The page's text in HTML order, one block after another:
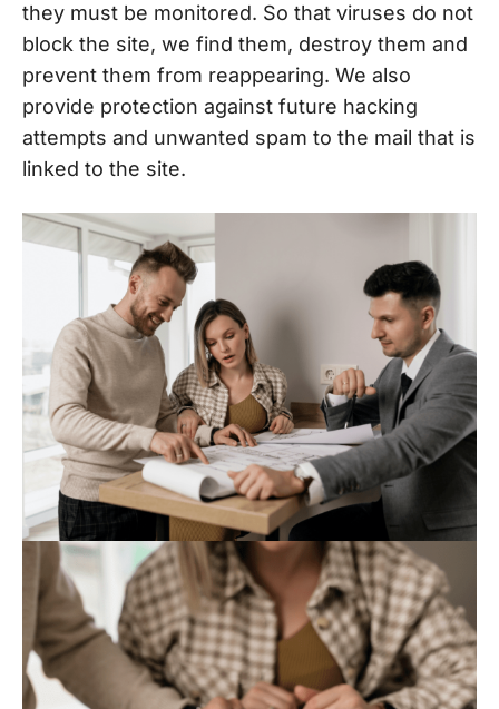
they must be monitored. So that viruses do not
block the site, we find them, destroy them and
prevent them from reappearing. We also
provide protection against future hacking
attempts and unwanted spam to the mail that is
linked to the site.